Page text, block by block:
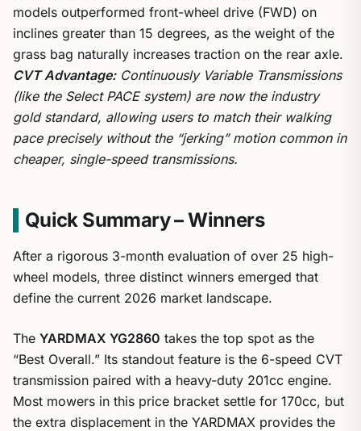
models outperformed front-wheel drive (FWD) on
inclines greater than 15 degrees, as the weight of the
grass bag naturally increases traction on the rear axle.
CVT Advantage:Continuously Variable Transmissions
(like the Select PACE system) are now the industry
gold standard, allowing users to match their walking
pace precisely without the “jerking” motion common in
cheaper, single-speed transmissions.
Quick Summary – Winners
After a rigorous 3-month evaluation of over 25 high-
wheel models, three distinct winners emerged that
define the current 2026 market landscape.
The YARDMAX YG2860 takes the top spot as the
“Best Overall.” Its standout feature is the 6-speed CVT
transmission paired with a heavy-duty 201cc engine.
Most mowers in this price bracket settle for 170cc, but
the extra displacement in the YARDMAX provides the